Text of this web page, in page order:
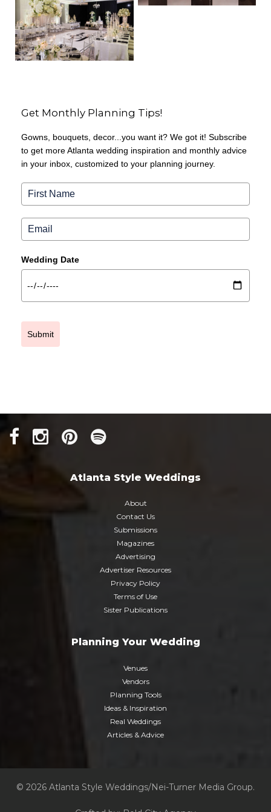
Get Monthly Planning Tips!
Gowns, bouquets, decor...you want it? We got it! Subscribe
to get more Atlanta wedding inspiration and monthly advice
in your inbox, customized to your planning journey.
Wedding Date
Submit
Atlanta Style Weddings
About
Contact Us
Submissions
Magazines
Advertising
Advertiser Resources
Privacy Policy
Terms of Use
Sister Publications
Planning Your Wedding
Venues
Vendors
Planning Tools
Ideas & Inspiration
Real Weddings
Articles & Advice
© 2026 Atlanta Style Weddings/Nei-Turner Media Group.